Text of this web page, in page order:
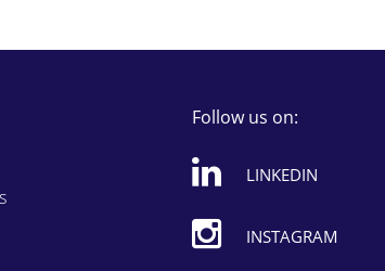
Follow us on:
LINKEDIN
INSTAGRAM